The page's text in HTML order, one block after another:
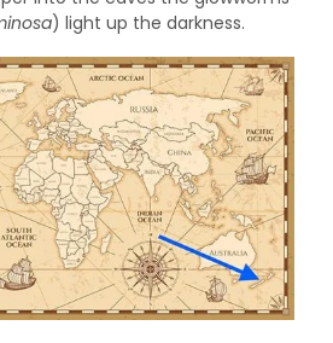
) light up the darkness.